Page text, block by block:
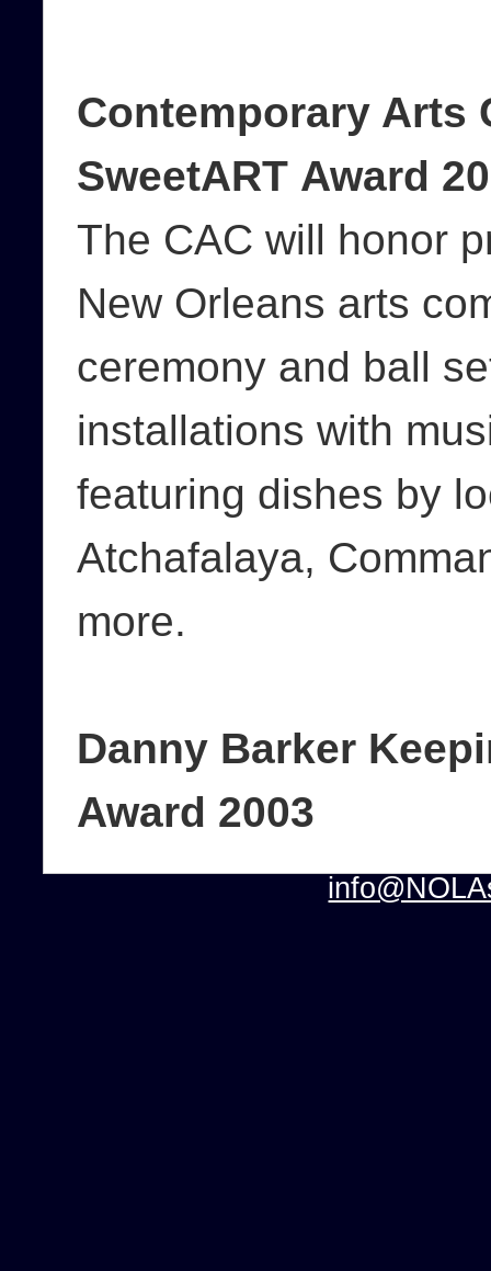
Contemporary Arts
SweetART Award
The CAC will honor
New Orleans arts
ceremony and ball
installations with
featuring dishes by
Atchafalaya,
more.
Danny Barker
Award 2003